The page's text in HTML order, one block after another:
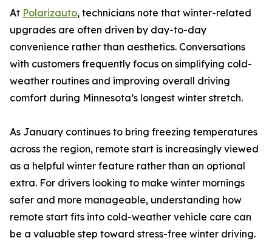
At Polarizauto, technicians note that winter-related
upgrades are often driven by day-to-day
convenience rather than aesthetics. Conversations
with customers frequently focus on simplifying cold-
weather routines and improving overall driving
comfort during Minnesota’s longest winter stretch.
As January continues to bring freezing temperatures
across the region, remote start is increasingly viewed
as a helpful winter feature rather than an optional
extra. For drivers looking to make winter mornings
safer and more manageable, understanding how
remote start fits into cold-weather vehicle care can
be a valuable step toward stress-free winter driving.